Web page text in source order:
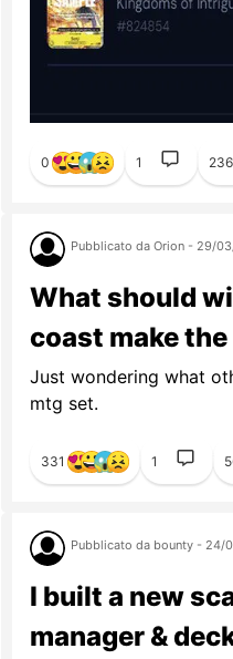
0 1
Pubblicato da Orion - 29/
What should
coast make
Just wondering what
mtg set.
331 1
Pubblicato da bounty - 24/
I built a new
manager &